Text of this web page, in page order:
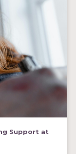
Support at